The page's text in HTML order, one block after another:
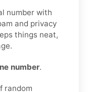
number with
and privacy
things neat,
number.
random